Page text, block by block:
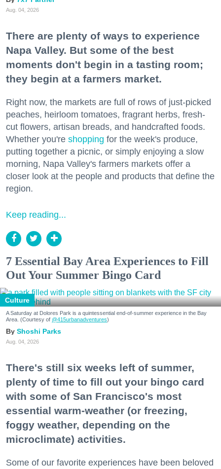
Aug. 04, 2026
There are plenty of ways to experience
Napa Valley. But some of the best
moments don't begin in a tasting room;
they begin at a farmers market.
Right now, the markets are full of rows of just-picked
peaches, heirloom tomatoes, fragrant herbs, fresh-
cut flowers, artisan breads, and handcrafted foods.
Whether you're shopping for the week's produce,
putting together a picnic, or simply enjoying a slow
morning, Napa Valley's farmers markets offer a
closer look at the people and products that define the
region.
Keep reading...
7 Essential Bay Area Experiences to Fill
Out Your Summer Bingo Card
Culture
A Saturday at Dolores Park is a quintessential end-of-summer experience in the Bay
Area. (Courtesy of @415urbanadventures)
Shoshi Parks
Aug. 04, 2026
There's still six weeks left of summer,
plenty of time to fill out your bingo card
with some of San Francisco's most
essential warm-weather (or freezing,
foggy weather, depending on the
microclimate) activities.
Some of our favorite experiences have been beloved